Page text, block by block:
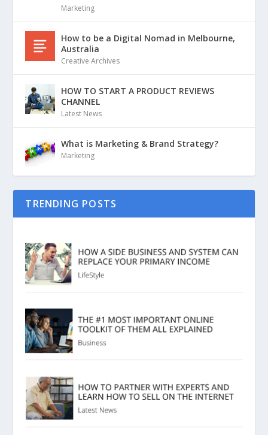
Marketing
How to be a Digital Nomad in Melbourne,
Australia
Creative Archives
HOW TO START A PRODUCT REVIEWS
CHANNEL
Latest News
What is Marketing & Brand Strategy?
Marketing
TRENDING POSTS